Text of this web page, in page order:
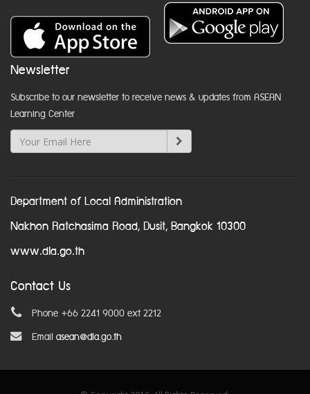
Newsletter
Subscribe to our newsletter to receive news & updates from ASEAN
Learning Center
Department of Local Administration
Nakhon Ratchasima Road, Dusit, Bangkok 10300
www.dla.go.th
Contact Us
Phone +66 2241 9000 ext 2212
Email asean@dla.go.th